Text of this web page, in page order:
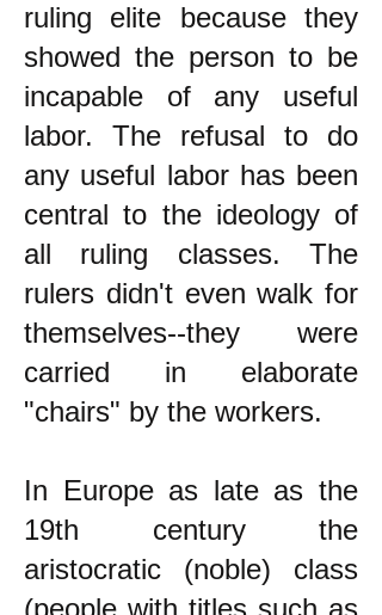
ruling elite because they
showed the person to be
incapable of any useful
labor. The refusal to do
any useful labor has been
central to the ideology of
all ruling classes. The
rulers didn't even walk for
themselves--they were
carried in elaborate
"chairs" by the workers.
In Europe as late as the
19th century the
aristocratic (noble) class
(people with titles such as